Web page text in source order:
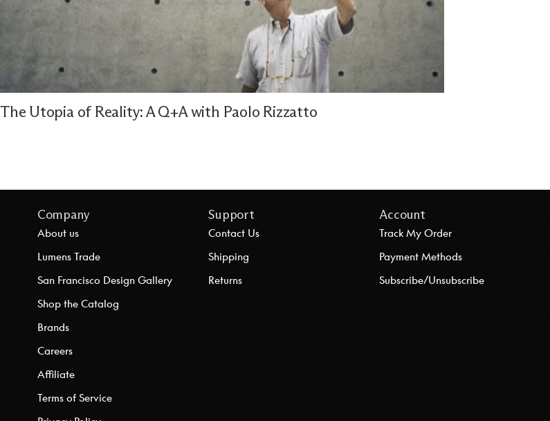
The Utopia of Reality: A Q+A with Paolo Rizzatto
Company
About us
Lumens Trade
San Francisco Design Gallery
Shop the Catalog
Brands
Careers
Affiliate
Terms of Service
Support
Contact Us
Shipping
Returns
Account
Track My Order
Payment Methods
Subscribe/Unsubscribe